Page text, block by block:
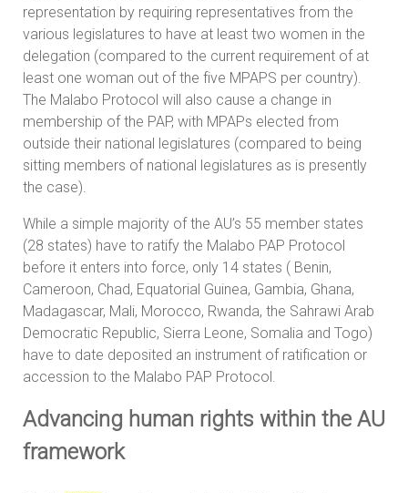
representation by requiring representatives from the
various legislatures to have at least two women in the
delegation (compared to the current requirement of at
least one woman out of the five MPAPS per country).
The Malabo Protocol will also cause a change in
membership of the PAP, with MPAPs elected from
outside their national legislatures (compared to being
sitting members of national legislatures as is presently
the case).
While a simple majority of the AU’s 55 member states
(28 states) have to ratify the Malabo PAP Protocol
before it enters into force, only 14 states ( Benin,
Cameroon, Chad, Equatorial Guinea, Gambia, Ghana,
Madagascar, Mali, Morocco, Rwanda, the Sahrawi Arab
Democratic Republic, Sierra Leone, Somalia and Togo)
have to date deposited an instrument of ratification or
accession to the Malabo PAP Protocol.
Advancing human rights within the AU
framework